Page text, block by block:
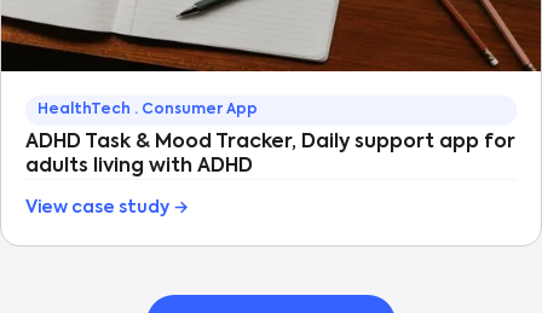
HealthTech · Consumer App
ADHD Task & Mood Tracker, Daily support app for
adults living with ADHD
View case study →